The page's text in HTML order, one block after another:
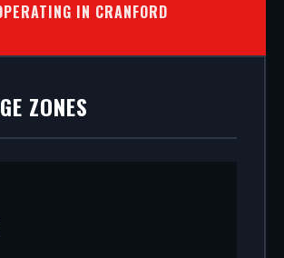
IN CRANFORD
ZONES